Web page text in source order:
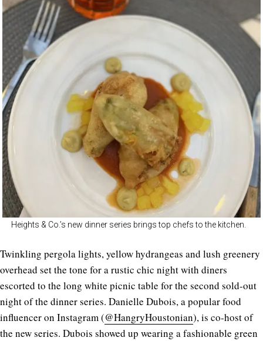
Heights & Co.’s new dinner series brings top chefs to the kitchen.
Twinkling pergola lights, yellow hydrangeas and lush greenery
overhead set the tone for a rustic chic night with diners
escorted to the long white picnic table for the second sold-out
night of the dinner series. Danielle Dubois, a popular food
influencer on Instagram (@HangryHoustonian), is co-host of
the new series. Dubois showed up wearing a fashionable green